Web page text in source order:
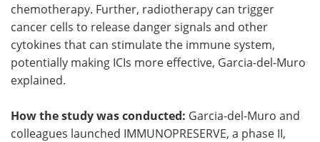
chemotherapy. Further, radiotherapy can trigger
cancer cells to release danger signals and other
cytokines that can stimulate the immune system,
potentially making ICIs more effective, Garcia-del-Muro
explained.
How the study was conducted: Garcia-del-Muro and
colleagues launched IMMUNOPRESERVE, a phase II,